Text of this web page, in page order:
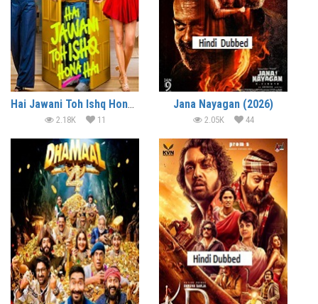
Hai Jawani Toh Ishq Hona Hai (2026)
2.18K 11
Jana Nayagan (2026)
2.05K 44